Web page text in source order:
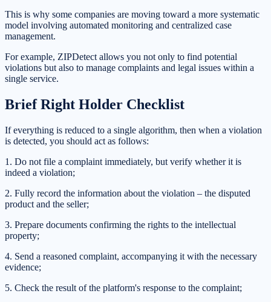
This is why some companies are moving toward a more systematic
model involving automated monitoring and centralized case
management.
For example, ZIPDetect allows you not only to find potential
violations but also to manage complaints and legal issues within a
single service.
Brief Right Holder Checklist
If everything is reduced to a single algorithm, then when a violation
is detected, you should act as follows:
1. Do not file a complaint immediately, but verify whether it is
indeed a violation;
2. Fully record the information about the violation – the disputed
product and the seller;
3. Prepare documents confirming the rights to the intellectual
property;
4. Send a reasoned complaint, accompanying it with the necessary
evidence;
5. Check the result of the platform's response to the complaint;